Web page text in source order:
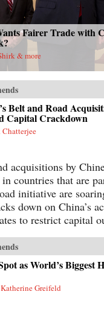
Fairer Trade with
& more
Belt and Road
Capital Crackdown
Chatterjee
acquisitions by
countries that are
initiative are
down on China’s
to restrict capital
as World’s Biggest
Greifeld